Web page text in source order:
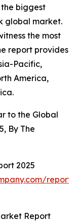
biggest
global market.
the most
report provides
Pacific,
America,
to the Global
By The
2025
Report